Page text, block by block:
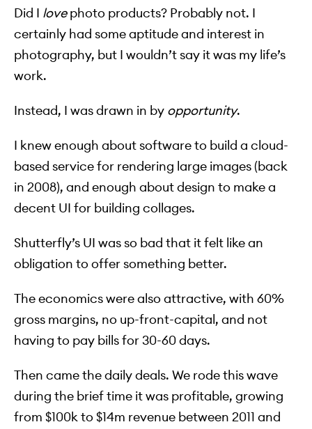
Did I lovephoto products? Probably not. I
certainly had some aptitude and interest in
photography, but I wouldn’t say it was my life’s
work.
Instead, I was drawn in by opportunity.
I knew enough about software to build a cloud-
based service for rendering large images (back
in 2008), and enough about design to make a
decent UI for building collages.
Shutterfly’s UI was so bad that it felt like an
obligation to offer something better.
The economics were also attractive, with 60%
gross margins, no up-front-capital, and not
having to pay bills for 30-60 days.
Then came the daily deals. We rode this wave
during the brief time it was profitable, growing
from $100k to $14m revenue between 2011 and